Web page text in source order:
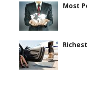
Most